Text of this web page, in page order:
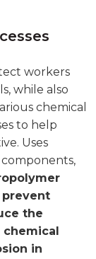
workers
while also
chemical
to help
Uses
prevent
the
in